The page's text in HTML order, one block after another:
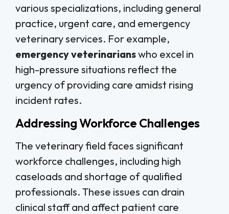
various specializations, including general
practice, urgent care, and emergency
veterinary services. For example,
emergency veterinarianswho excel in
high-pressure situations reflect the
urgency of providing care amidst rising
incident rates.
Addressing Workforce Challenges
The veterinary field faces significant
workforce challenges, including high
caseloads and shortage of qualified
professionals. These issues can drain
clinical staff and affect patient care